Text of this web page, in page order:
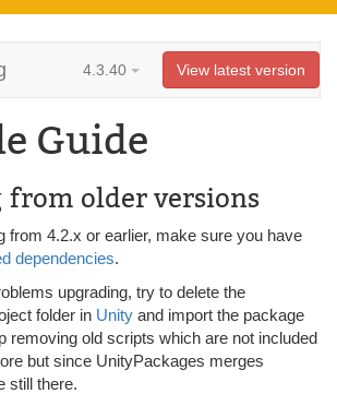
4.3.40 View latest version
Guide
from older versions
from 4.2.x or earlier, make sure you have
dependencies.
upgrading, try to delete the
folder in Unity and import the package
removing old scripts which are not included
but since UnityPackages merges
still there.